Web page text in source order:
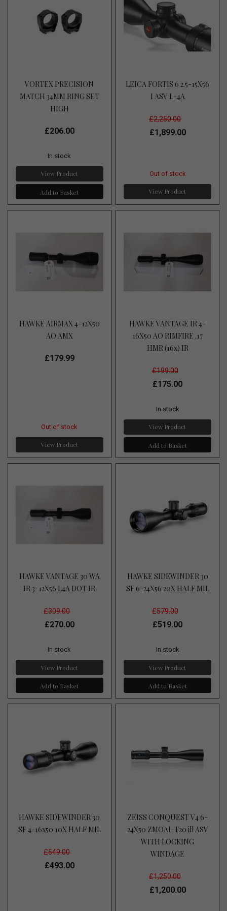
VORTEX PRECISION
MATCH 34MM RING SET
HIGH
£206.00
In stock
View Product
Add to Basket
LEICA FORTIS 6 2.5-15X56
I ASV L-4A
£2,250.00
£1,899.00
Out of stock
View Product
HAWKE AIRMAX 4-12X50
AO AMX
£179.99
Out of stock
View Product
HAWKE VANTAGE IR 4-
16X50 AO RIMFIRE .17
HMR (16x) IR
£199.00
£175.00
In stock
View Product
Add to Basket
HAWKE VANTAGE 30 WA
IR 3-12X56 L4A DOT IR
£309.00
£270.00
In stock
View Product
Add to Basket
HAWKE SIDEWINDER 30
SF 6-24X56 20X HALF MIL
£579.00
£519.00
In stock
View Product
Add to Basket
HAWKE SIDEWINDER 30
SF 4-16x50 10X HALF MIL
£549.00
£493.00
ZEISS CONQUEST V4 6-
24X50 ZMOAI-T20 ill ASV
WITH LOCKING
WINDAGE
£1,250.00
£1,200.00